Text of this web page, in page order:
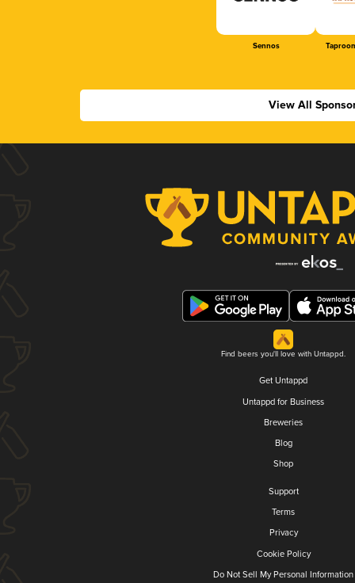
Sennos
View All
Find beers you'll love with Untappd.
Get Untappd
Untappd for Business
Breweries
Blog
Shop
Support
Terms
Privacy
Cookie Policy
Do Not Sell My Personal Information